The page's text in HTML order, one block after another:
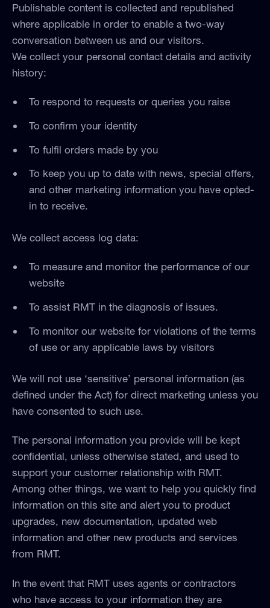
Publishable content is collected and republished
where applicable in order to enable a two-way
conversation between us and our visitors.
We collect your personal contact details and activity
history:
To respond to requests or queries you raise
To confirm your identity
To fulfil orders made by you
To keep you up to date with news, special offers,
and other marketing information you have opted-
in to receive.
We collect access log data:
To measure and monitor the performance of our
website
To assist RMT in the diagnosis of issues.
To monitor our website for violations of the terms
of use or any applicable laws by visitors
We will not use ‘sensitive’ personal information (as
defined under the Act) for direct marketing unless you
have consented to such use.
The personal information you provide will be kept
confidential, unless otherwise stated, and used to
support your customer relationship with RMT.
Among other things, we want to help you quickly find
information on this site and alert you to product
upgrades, new documentation, updated web
information and other new products and services
from RMT.
In the event that RMT uses agents or contractors
who have access to your information they are